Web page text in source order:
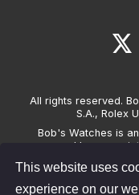
This website uses
experience on our
All rights reserved.
S.A., Rolex
Bob's Watches is
sponsored by,
Watches only sells
warranties on the